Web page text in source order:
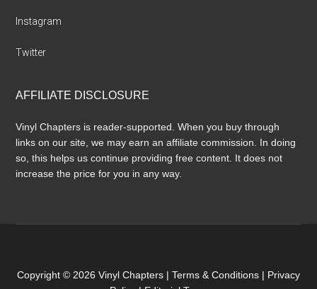
Instagram
Twitter
AFFILIATE DISCLOSURE
Vinyl Chapters is reader-supported. When you buy through
links on our site, we may earn an affiliate commission. In doing
so, this helps us continue providing free content. It does not
increase the price for you in any way.
Copyright © 2026 Vinyl Chapters | Terms & Conditions | Privacy